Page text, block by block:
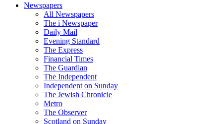
Newspapers
All Newspapers
The i Newspaper
Daily Mail
Evening Standard
The Express
Financial Times
The Guardian
The Independent
Independent on Sunday
The Jewish Chronicle
Metro
The Observer
Scotland on Sunday